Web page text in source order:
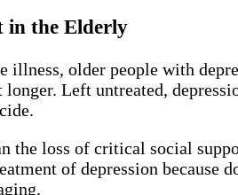
in the Elderly
illness, older people with
Left untreated,
the loss of critical social
of depression because